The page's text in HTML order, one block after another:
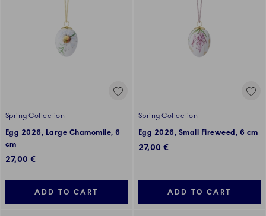
Spring Collection
Egg 2026, Large Chamomile, 6
cm
27,00 €
ADD TO CART
Spring Collection
Egg 2026, Small Fireweed, 6 cm
27,00 €
ADD TO CART